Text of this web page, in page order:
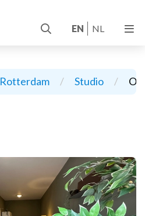
EN NL
Rotterdam / Studio /